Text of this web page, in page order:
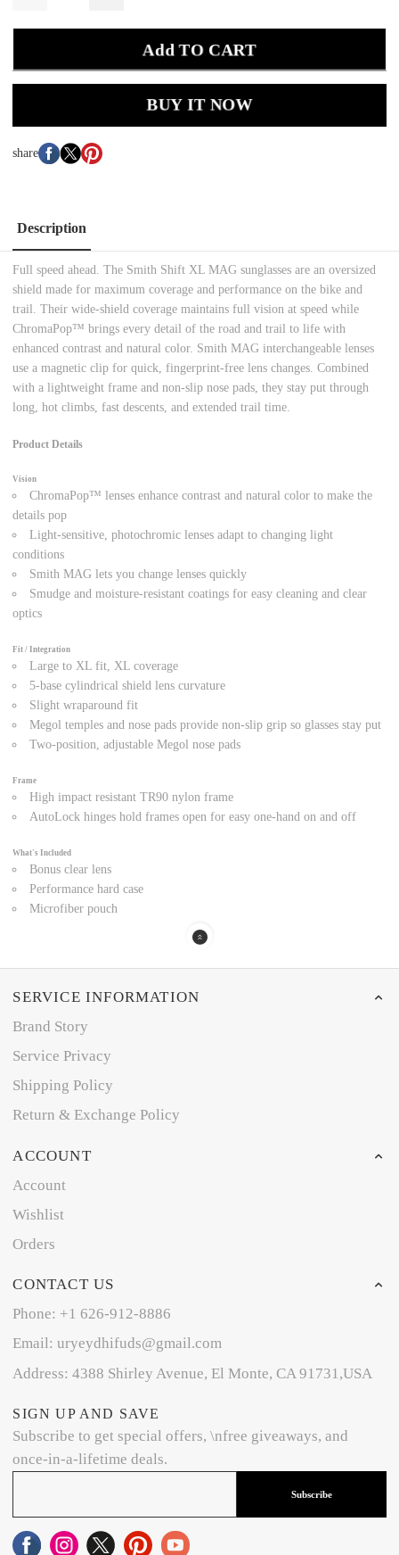
Add TO CART
BUY IT NOW
share
Description
Full speed ahead. The Smith Shift XL MAG sunglasses are an oversized
shield made for maximum coverage and performance on the bike and
trail. Their wide-shield coverage maintains full vision at speed while
ChromaPop™ brings every detail of the road and trail to life with
enhanced contrast and natural color. Smith MAG interchangeable lenses
use a magnetic clip for quick, fingerprint-free lens changes. Combined
with a lightweight frame and non-slip nose pads, they stay put through
long, hot climbs, fast descents, and extended trail time.
Product Details
Vision
ChromaPop™ lenses enhance contrast and natural color to make the
details pop
Light-sensitive, photochromic lenses adapt to changing light
conditions
Smith MAG lets you change lenses quickly
Smudge and moisture-resistant coatings for easy cleaning and clear
optics
Fit / Integration
Large to XL fit, XL coverage
5-base cylindrical shield lens curvature
Slight wraparound fit
Megol temples and nose pads provide non-slip grip so glasses stay put
Two-position, adjustable Megol nose pads
Frame
High impact resistant TR90 nylon frame
AutoLock hinges hold frames open for easy one-hand on and off
What's Included
Bonus clear lens
Performance hard case
Microfiber pouch
SERVICE INFORMATION
Brand Story
Service Privacy
Shipping Policy
Return & Exchange Policy
ACCOUNT
Account
Wishlist
Orders
CONTACT US
Phone: +1 626-912-8886
Email: uryeydhifuds@gmail.com
Address: 4388 Shirley Avenue, El Monte, CA 91731,USA
SIGN UP AND SAVE
Subscribe to get special offers, \nfree giveaways, and
once-in-a-lifetime deals.
Subscribe